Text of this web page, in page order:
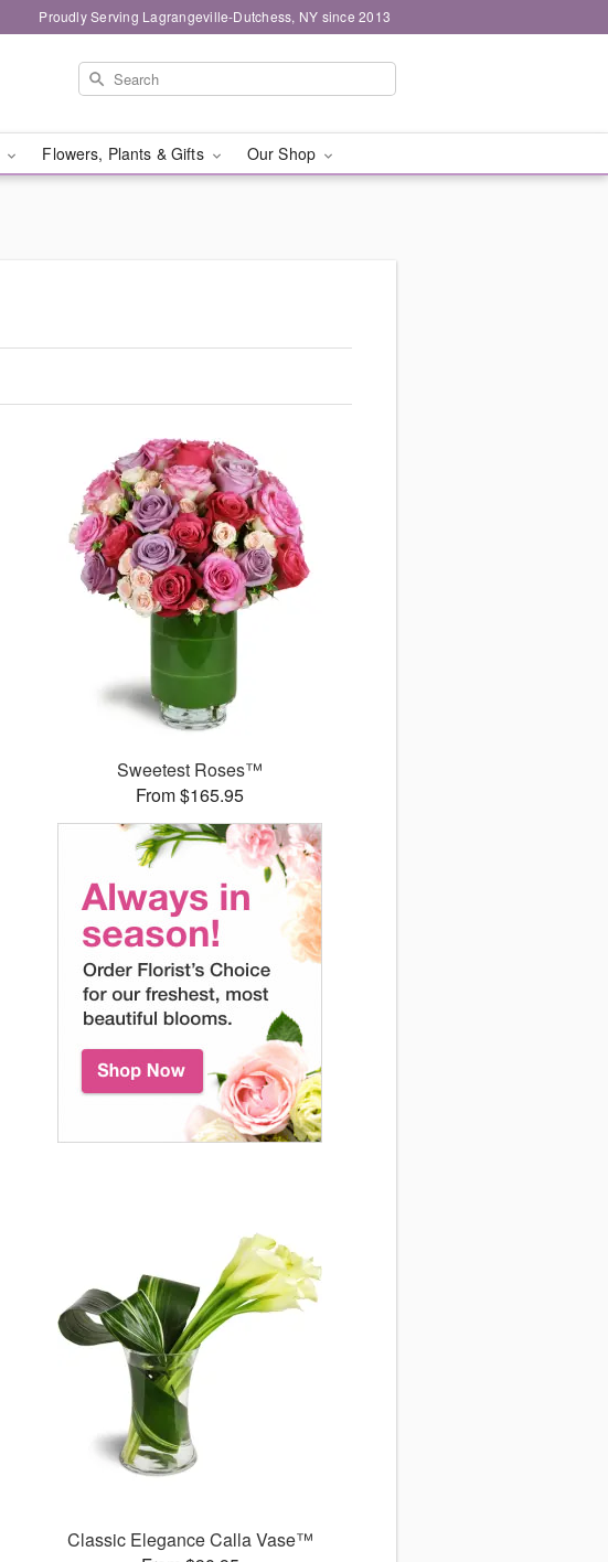
Proudly Serving Lagrangeville-Dutchess, NY since 2013
Flowers, Plants & Gifts Our Shop
Sweetest Roses™
From $165.95
Classic Elegance Calla Vase™